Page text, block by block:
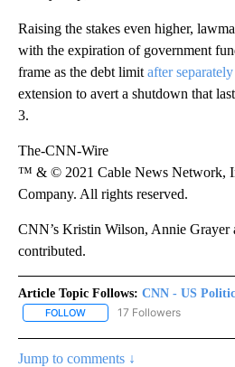
Raising the stakes even higher,
with the expiration of government
frame as the debt limit after
extension to avert a shutdown that
3.
The-CNN-Wire
™ & © 2021 Cable News Network,
Company. All rights reserved.
CNN’s Kristin Wilson, Annie Grayer
contributed.
Article Topic Follows: CNN - US
FOLLOW FOLLOW "CNN - US
17 Followers
Jump to comments ↓